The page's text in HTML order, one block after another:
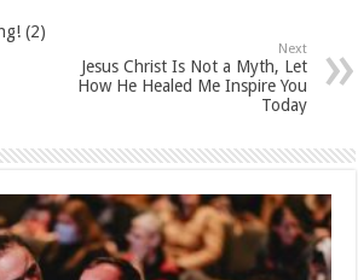
(2)
Next
Jesus Christ Is Not a Myth, Let
How He Healed Me Inspire You
Today